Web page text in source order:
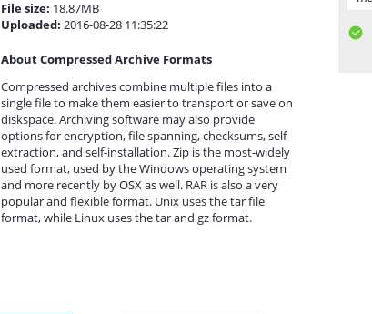
File size: 18.87MB
Uploaded: 2016-08-28 11:35:22
About Compressed Archive Formats
Compressed archives combine multiple files into a
single file to make them easier to transport or save on
diskspace. Archiving software may also provide
options for encryption, file spanning, checksums, self-
extraction, and self-installation. Zip is the most-widely
used format, used by the Windows operating system
and more recently by OSX as well. RAR is also a very
popular and flexible format. Unix uses the tar file
format, while Linux uses the tar and gz format.